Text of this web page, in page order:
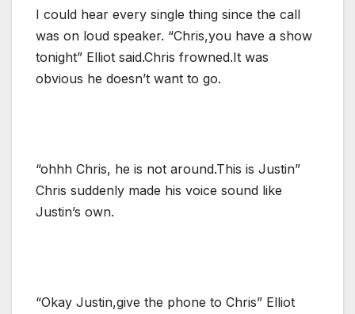
I could hear every single thing since the call
was on loud speaker. “Chris,you have a show
tonight” Elliot said.Chris frowned.It was
obvious he doesn’t want to go.
“ohhh Chris, he is not around.This is Justin”
Chris suddenly made his voice sound like
Justin’s own.
“Okay Justin,give the phone to Chris” Elliot